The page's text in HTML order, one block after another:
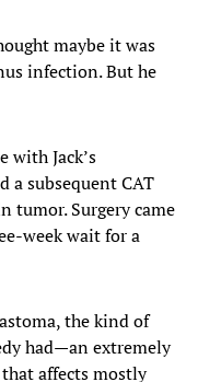
maybe it was
infection. But he
with Jack’s
a subsequent CAT
tumor. Surgery came
week wait for a
the kind of
had—an extremely
affects mostly